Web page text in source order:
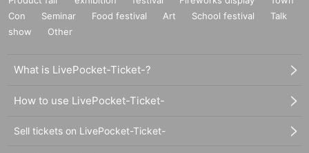
Con
Seminar Food festival Art School festival
Talk
show
Other
What is LivePocket-Ticket-?
How to use LivePocket-Ticket-
Sell tickets on LivePocket-Ticket-